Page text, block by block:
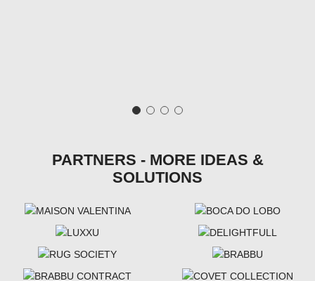
PARTNERS - MORE IDEAS &
SOLUTIONS